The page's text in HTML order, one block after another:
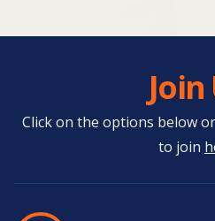
Join
Click on the options below
to join